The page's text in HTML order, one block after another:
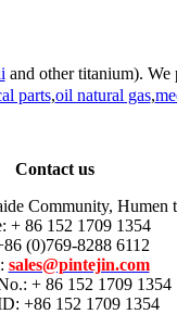
and other titanium). We
parts,oil natural gas,
Contact us
Community,
+ 86 152 1709 1354
(0)769-8288 6112
sales@pintejin.com
+ 86 152 1709 1354
+86 152 1709 1354